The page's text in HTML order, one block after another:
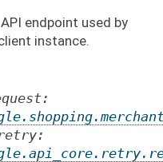
endpoint used by
instance.
:
: